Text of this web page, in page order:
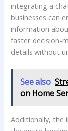
integrating a
businesses can
information
faster decision-
details without
See also
on Home
Additionally, ⁤the